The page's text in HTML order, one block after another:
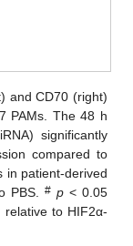
and CD70 (right)
PAMs. The 48 h
significantly
compared to
in patient-derived
PBS.# p < 0.05
relative to HIF2α-